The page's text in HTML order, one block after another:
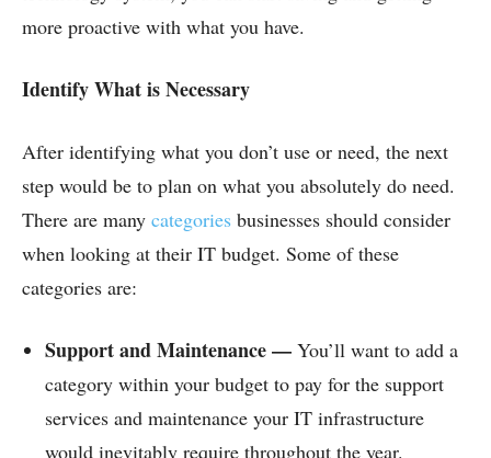
more proactive with what you have.
Identify What is Necessary
After identifying what you don’t use or need, the next
step would be to plan on what you absolutely do need.
There are many categories businesses should consider
when looking at their IT budget. Some of these
categories are:
Support and Maintenance — You’ll want to add a
category within your budget to pay for the support
services and maintenance your IT infrastructure
would inevitably require throughout the year.